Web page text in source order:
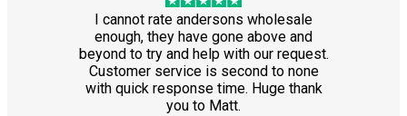
I cannot rate andersons wholesale
enough, they have gone above and
beyond to try and help with our request.
Customer service is second to none
with quick response time. Huge thank
you to Matt.